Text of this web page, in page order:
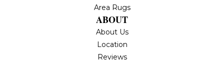
Area Rugs
ABOUT
About Us
Location
Reviews